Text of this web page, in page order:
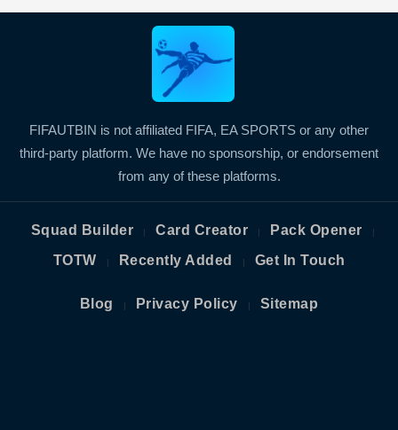
FIFAUTBIN is not affiliated FIFA, EA SPORTS or any other
third-party platform. We have no sponsorship, or endorsement
from any of these platforms.
Squad Builder | Card Creator | Pack Opener |
TOTW | Recently Added | Get In Touch
Blog | Privacy Policy | Sitemap